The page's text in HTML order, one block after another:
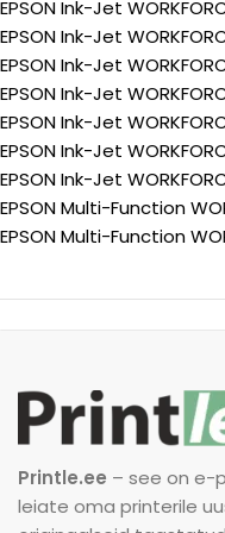
EPSON Ink-Jet
EPSON Ink-Jet
EPSON Ink-Jet
EPSON Ink-Jet
EPSON Ink-Jet
EPSON Ink-Jet
EPSON Ink-Jet
EPSON Multi-Function
EPSON Multi-Function
Printle.ee – see on e-
leiate oma printerile